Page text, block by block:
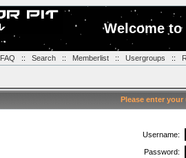
Welcome
FAQ :: Search:: Memberlist:: Usergroups ::
Please enter
Username:
Password: